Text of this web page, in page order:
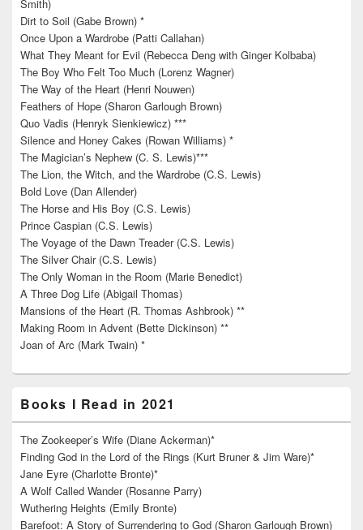
Smith)
Dirt to Soil (Gabe Brown) *
Once Upon a Wardrobe (Patti Callahan)
What They Meant for Evil (Rebecca Deng with Ginger Kolbaba)
The Boy Who Felt Too Much (Lorenz Wagner)
The Way of the Heart (Henri Nouwen)
Feathers of Hope (Sharon Garlough Brown)
Quo Vadis (Henryk Sienkiewicz) ***
Silence and Honey Cakes (Rowan Williams) *
The Magician’s Nephew (C. S. Lewis)***
The Lion, the Witch, and the Wardrobe (C.S. Lewis)
Bold Love (Dan Allender)
The Horse and His Boy (C.S. Lewis)
Prince Caspian (C.S. Lewis)
The Voyage of the Dawn Treader (C.S. Lewis)
The Silver Chair (C.S. Lewis)
The Only Woman in the Room (Marie Benedict)
A Three Dog Life (Abigail Thomas)
Mansions of the Heart (R. Thomas Ashbrook) **
Making Room in Advent (Bette Dickinson) **
Joan of Arc (Mark Twain) *
Books I Read in 2021
The Zookeeper’s Wife (Diane Ackerman)*
Finding God in the Lord of the Rings (Kurt Bruner & Jim Ware)*
Jane Eyre (Charlotte Bronte)*
A Wolf Called Wander (Rosanne Parry)
Wuthering Heights (Emily Bronte)
Barefoot: A Story of Surrendering to God (Sharon Garlough Brown)